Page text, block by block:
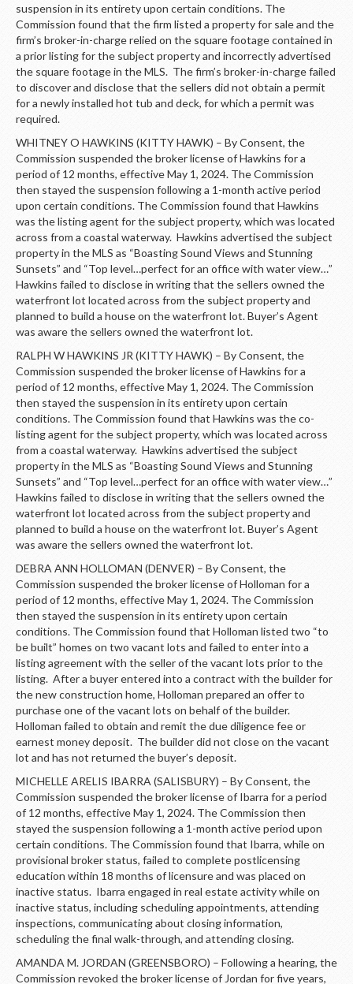
suspension in its entirety upon certain conditions. The
Commission found that the firm listed a property for sale and the
firm’s broker-in-charge relied on the square footage contained in
a prior listing for the subject property and incorrectly advertised
the square footage in the MLS. The firm’s broker-in-charge failed
to discover and disclose that the sellers did not obtain a permit
for a newly installed hot tub and deck, for which a permit was
required.
WHITNEY O HAWKINS (KITTY HAWK) – By Consent, the
Commission suspended the broker license of Hawkins for a
period of 12 months, effective May 1, 2024. The Commission
then stayed the suspension following a 1-month active period
upon certain conditions. The Commission found that Hawkins
was the listing agent for the subject property, which was located
across from a coastal waterway. Hawkins advertised the subject
property in the MLS as “Boasting Sound Views and Stunning
Sunsets” and “Top level…perfect for an office with water view…”
Hawkins failed to disclose in writing that the sellers owned the
waterfront lot located across from the subject property and
planned to build a house on the waterfront lot. Buyer’s Agent
was aware the sellers owned the waterfront lot.
RALPH W HAWKINS JR (KITTY HAWK) – By Consent, the
Commission suspended the broker license of Hawkins for a
period of 12 months, effective May 1, 2024. The Commission
then stayed the suspension in its entirety upon certain
conditions. The Commission found that Hawkins was the co-
listing agent for the subject property, which was located across
from a coastal waterway. Hawkins advertised the subject
property in the MLS as “Boasting Sound Views and Stunning
Sunsets” and “Top level…perfect for an office with water view…”
Hawkins failed to disclose in writing that the sellers owned the
waterfront lot located across from the subject property and
planned to build a house on the waterfront lot. Buyer’s Agent
was aware the sellers owned the waterfront lot.
DEBRA ANN HOLLOMAN (DENVER) – By Consent, the
Commission suspended the broker license of Holloman for a
period of 12 months, effective May 1, 2024. The Commission
then stayed the suspension in its entirety upon certain
conditions. The Commission found that Holloman listed two “to
be built” homes on two vacant lots and failed to enter into a
listing agreement with the seller of the vacant lots prior to the
listing. After a buyer entered into a contract with the builder for
the new construction home, Holloman prepared an offer to
purchase one of the vacant lots on behalf of the builder.
Holloman failed to obtain and remit the due diligence fee or
earnest money deposit. The builder did not close on the vacant
lot and has not returned the buyer’s deposit.
MICHELLE ARELIS IBARRA (SALISBURY) – By Consent, the
Commission suspended the broker license of Ibarra for a period
of 12 months, effective May 1, 2024. The Commission then
stayed the suspension following a 1-month active period upon
certain conditions. The Commission found that Ibarra, while on
provisional broker status, failed to complete postlicensing
education within 18 months of licensure and was placed on
inactive status. Ibarra engaged in real estate activity while on
inactive status, including scheduling appointments, attending
inspections, communicating about closing information,
scheduling the final walk-through, and attending closing.
AMANDA M. JORDAN (GREENSBORO) – Following a hearing, the
Commission revoked the broker license of Jordan for five years,